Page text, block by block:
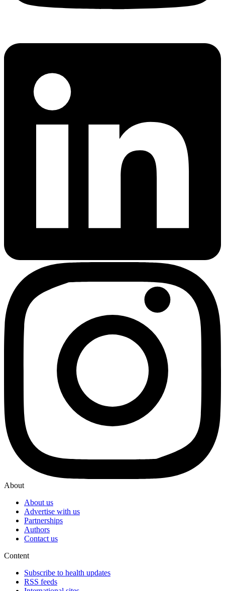
About
About us
Advertise with us
Partnerships
Authors
Contact us
Content
Subscribe to health updates
RSS feeds